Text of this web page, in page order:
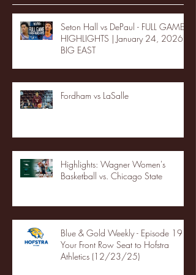
Seton Hall vs DePaul - FULL GAME
HIGHLIGHTS | January 24, 2026 |
BIG EAST
Fordham vs LaSalle
Highlights: Wagner Women's
Basketball vs. Chicago State
Blue & Gold Weekly - Episode 19 -
Your Front Row Seat to Hofstra
Athletics (12/23/25)